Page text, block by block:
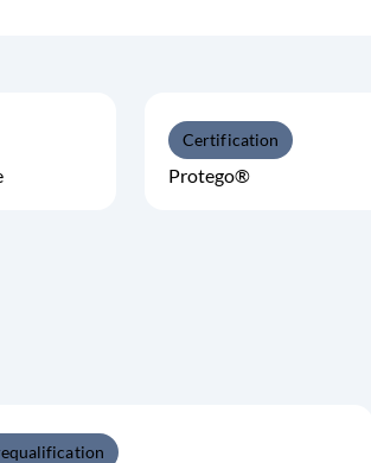
Certification
Protego®